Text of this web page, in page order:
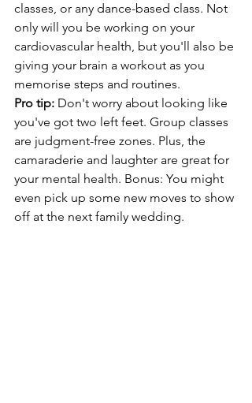
classes, or any dance-based class. Not
only will you be working on your
cardiovascular health, but you'll also be
giving your brain a workout as you
memorise steps and routines.
Pro tip: Don't worry about looking like
you've got two left feet. Group classes
are judgment-free zones. Plus, the
camaraderie and laughter are great for
your mental health. Bonus: You might
even pick up some new moves to show
off at the next family wedding.